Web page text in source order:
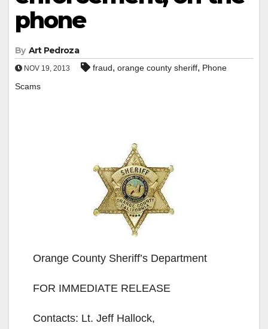
phone
By Art Pedroza
NOV 19, 2013 fraud, orange county sheriff, Phone
Scams
Orange County Sheriff’s Department
FOR IMMEDIATE RELEASE
Contacts: Lt. Jeff Hallock,